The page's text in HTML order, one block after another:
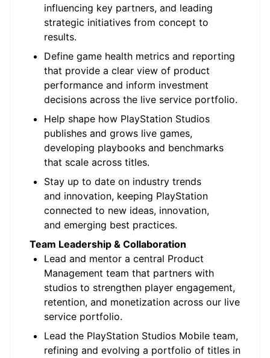
influencing key partners, and leading
strategic initiatives from concept to
results.
Define game health metrics and reporting
that provide a clear view of product
performance and inform investment
decisions across the live service portfolio.
Help shape how PlayStation Studios
publishes and grows live games,
developing playbooks and benchmarks
that scale across titles.
Stay up to date on industry trends
and innovation, keeping PlayStation
connected to new ideas, innovation,
and emerging best practices.
Team Leadership & Collaboration
Lead and mentor a central Product
Management team that partners with
studios to strengthen player engagement,
retention, and monetization across our live
service portfolio.
Lead the PlayStation Studios Mobile team,
refining and evolving a portfolio of titles in